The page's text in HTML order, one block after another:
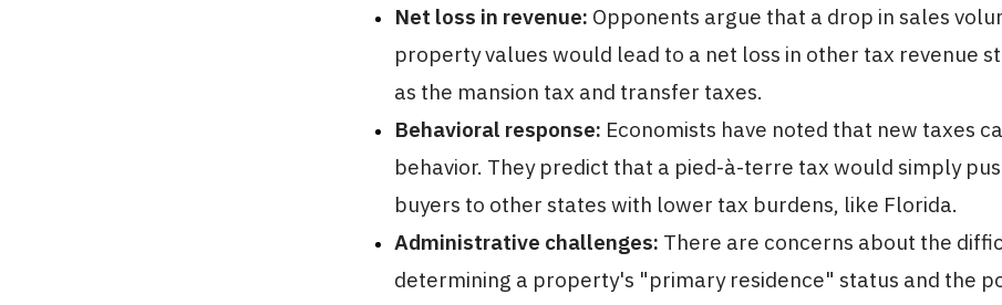
Net loss in revenue: Opponents argue that a drop in sales
property values would lead to a net loss in other tax revenue
as the mansion tax and transfer taxes.
Behavioral response: Economists have noted that new taxes
behavior. They predict that a pied-à-terre tax would simply
buyers to other states with lower tax burdens, like Florida.
Administrative challenges: There are concerns about the
determining a property's "primary residence" status and the